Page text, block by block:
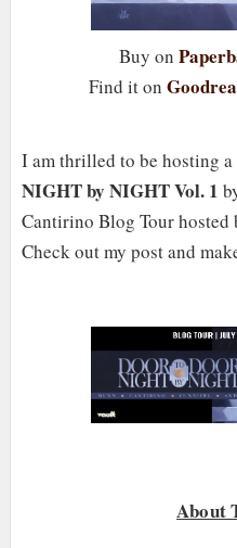
Buy on
Find it on
I am thrilled to be hosting a
NIGHT by NIGHT Vol. 1
Cantirino Blog Tour hosted
Check out my post and
About